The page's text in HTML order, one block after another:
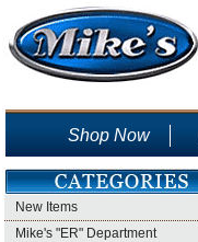
Shop Now
New Items
Mike's "ER" Department